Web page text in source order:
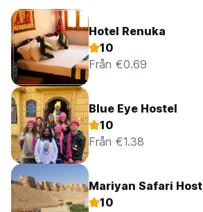
Hotel Renuka
10
Från €0.69
Blue Eye Hostel
10
Från €1.38
Mariyan Safari
10